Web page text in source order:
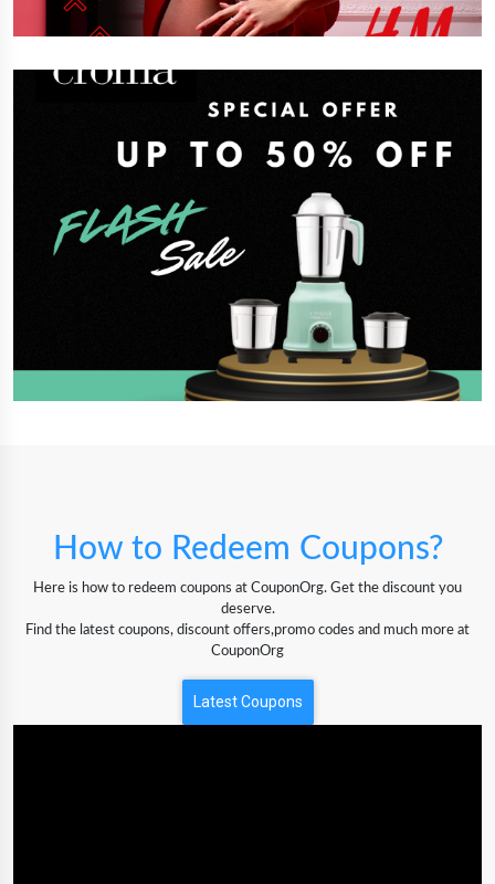
How to Redeem Coupons?
Here is how to redeem coupons at CouponOrg. Get the discount you
deserve.
Find the latest coupons, discount offers,promo codes and much more at
CouponOrg
Latest Coupons